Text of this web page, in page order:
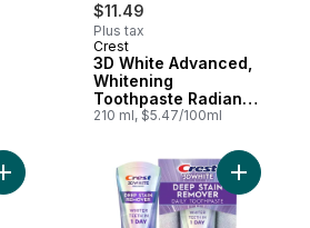
$11.49
Plus tax
Crest
3D White Advanced,
Whitening
Toothpaste Radiant
Mint, Pack of 3
210 ml, $5.47/100ml
Add 3D White Professional TeethAdd